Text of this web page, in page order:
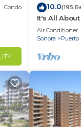
Condo 10.0(195
It's All
Air Conditioner
Sonora
Puerto